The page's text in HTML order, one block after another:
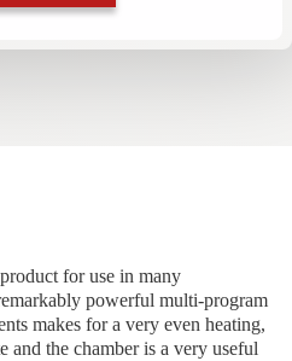
for use in many
powerful multi-program
makes for a very even heating,
and the chamber is a very useful